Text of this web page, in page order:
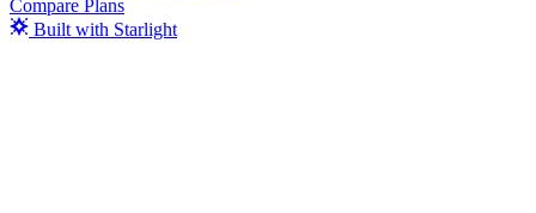
Compare Plans
Built with Starlight